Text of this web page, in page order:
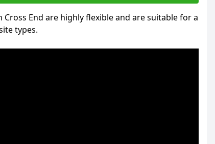
End are highly flexible and are suitable for a
types.